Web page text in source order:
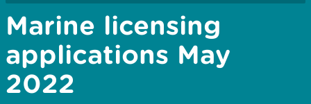
Marine licensing
applications May
2022